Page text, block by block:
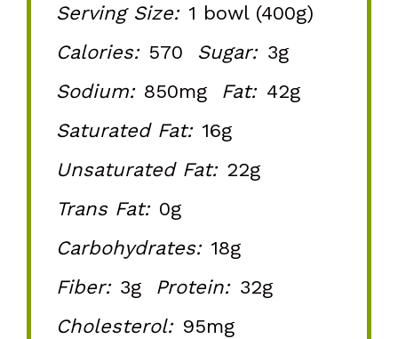
Serving Size: 1 bowl (400g)
Calories: 570 Sugar: 3g
Sodium: 850mg Fat: 42g
Saturated Fat: 16g
Unsaturated Fat: 22g
Trans Fat: 0g
Carbohydrates: 18g
Fiber: 3g Protein: 32g
Cholesterol: 95mg